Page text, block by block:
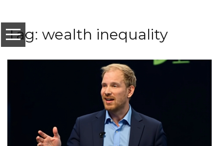
Tag: wealth inequality